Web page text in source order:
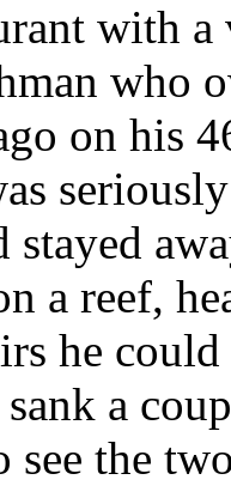
with
who
on his
stayed
a reef,
he
a
see the